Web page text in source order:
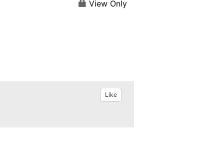
View Only
Like